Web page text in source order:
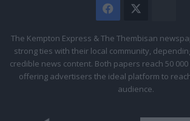
Facebook
The Kempton Express & The Thembisan
strong ties with their local community,
credible news content. Both papers reach 50
offering advertisers the ideal platform to
audience.